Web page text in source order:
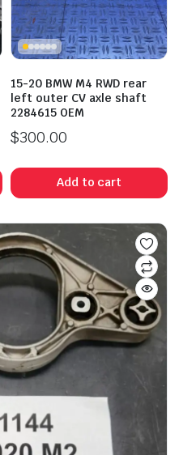
15-20 BMW M4 RWD rear
left outer CV axle shaft
2284615 OEM
$300.00
Add to cart